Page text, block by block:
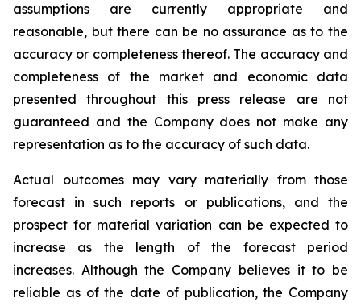
assumptions are currently appropriate and
reasonable, but there can be no assurance as to the
accuracy or completeness thereof. The accuracy and
completeness of the market and economic data
presented throughout this press release are not
guaranteed and the Company does not make any
representation as to the accuracy of such data.
Actual outcomes may vary materially from those
forecast in such reports or publications, and the
prospect for material variation can be expected to
increase as the length of the forecast period
increases. Although the Company believes it to be
reliable as of the date of publication, the Company